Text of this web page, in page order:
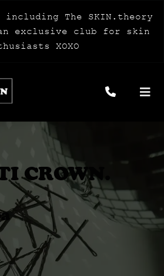
including The SKIN.theory
an exclusive club for skin
XOXO
CROWN.